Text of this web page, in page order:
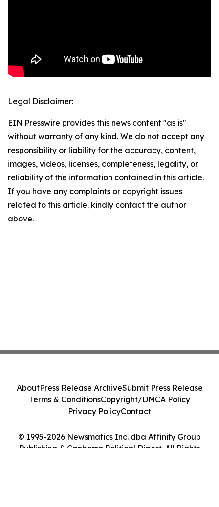
Legal Disclaimer:
EIN Presswire provides this news content "as is"
without warranty of any kind. We do not accept any
responsibility or liability for the accuracy, content,
images, videos, licenses, completeness, legality, or
reliability of the information contained in this article.
If you have any complaints or copyright issues
related to this article, kindly contact the author
above.
© 1995-2026 Newsmatics Inc. dba Affinity Group
Publishing & Canberra Political Digest. All Rights
AboutPress Release ArchiveSubmit Press Release
Terms & ConditionsCopyright/DMCA Policy
Privacy PolicyContact